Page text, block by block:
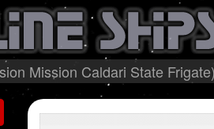
Mission Caldari State Frigate)